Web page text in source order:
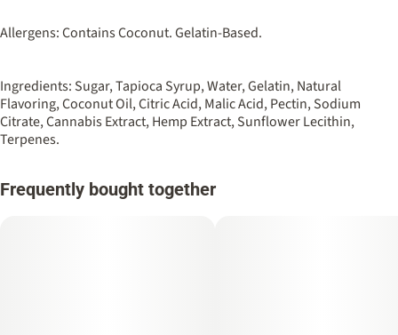
#Sleep Aid
10
10MG
Allergens: Contains Coconut. Gelatin-Based.
Ingredients: Sugar, Tapioca Syrup, Water, Gelatin, Natural
Flavoring, Coconut Oil, Citric Acid, Malic Acid, Pectin, Sodium
Citrate, Cannabis Extract, Hemp Extract, Sunflower Lecithin,
Terpenes.
Frequently bought together